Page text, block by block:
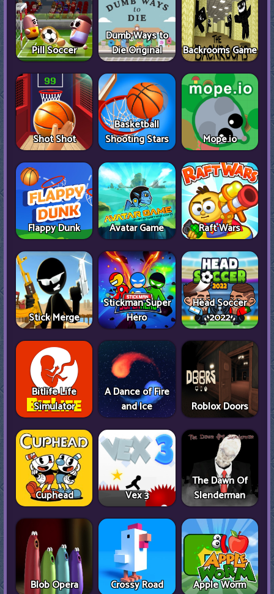
Pill Soccer
Dumb Ways to
Die Original
Backrooms Game
Shot Shot
Basketball
Shooting Stars
Mope.io
Flappy Dunk Avatar Game Raft Wars
Stick Merge
Stickman Super
Hero
Head Soccer
2022
Bitlife Life
Simulator
A Dance of Fire
and Ice
Roblox Doors
Cuphead Vex 3
The Dawn Of
Slenderman
Blob Opera Crossy Road Apple Worm